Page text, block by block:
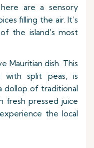
are a sensory
filling the air. It’s
the island's most
Mauritian dish. This
with split peas, is
dollop of traditional
fresh pressed juice
the local